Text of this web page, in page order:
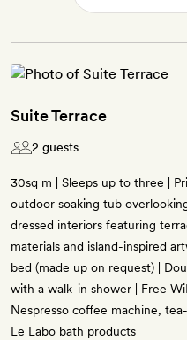
Suite Terrace
2 guests
30sq m | Sleeps up to three |
outdoor soaking tub
dressed interiors featuring
materials and island-inspired
bed (made up on request) |
with a walk-in shower | Free
Nespresso coffee machine,
Le Labo bath products